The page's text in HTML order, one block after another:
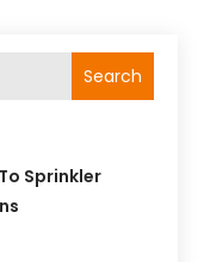
Search
Sprinkler